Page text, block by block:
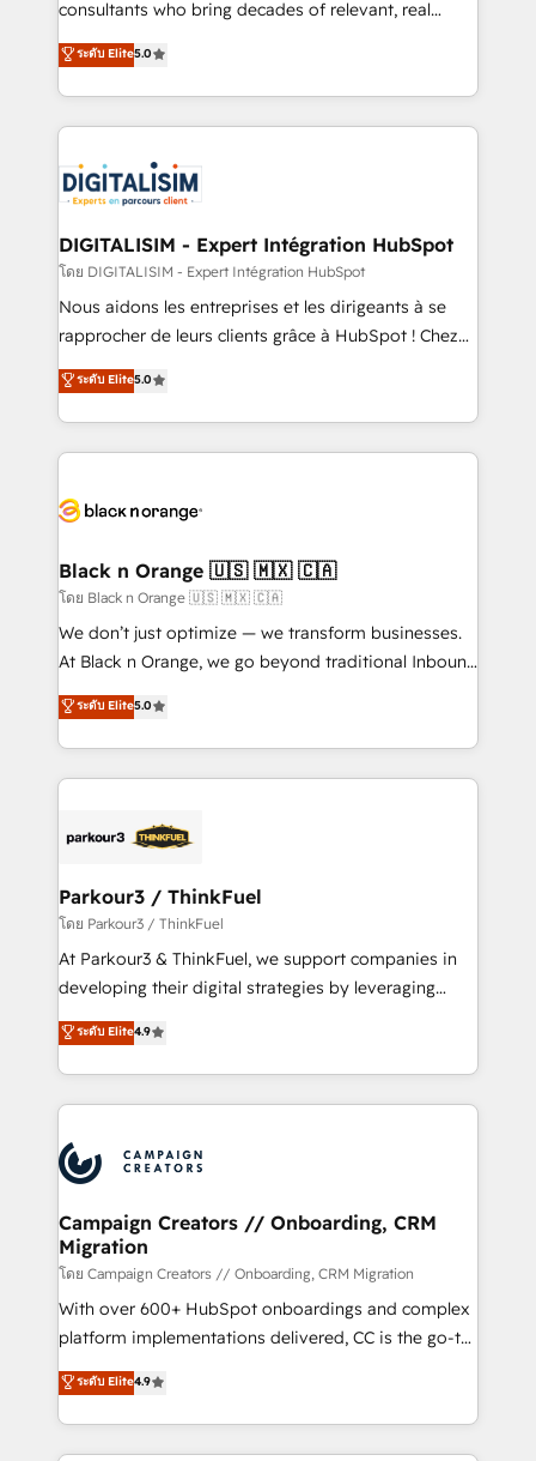
business case that demonstrates the value and
detailed financial rationale with a focus on ROI and
TCO. As a trusted extension of your team, we
business up for long-term success. Unlock your
business. If not now, when?
consultants who bring decades of relevant, real
world experience to our client engagements. "Blue
Frog is a top, trusted partner in HubSpot's
ecosystem for a reason. Their team brings over a
decade of experience to the table, along with deep
for driving growth. They are committed to helping
our customers grow and finding solutions that fit
their unique business needs. We are thrilled to have
Blue Frog in the HubSpot ecosystem leading the
way for customers!" - Yamini Rangan, CEO of
HubSpot “Our experience with the team at Blue Frog
of experience and quality of skilled staff has earned
them a trusted reputation within the HubSpot
clients.” - Brian Garvey, VP, Solutions Partner
Program, HubSpot.
ระดับ Elite5.0
DIGITALISIM - Expert Intégration HubSpot
โดย DIGITALISIM - Expert Intégration HubSpot
Nous aidons les entreprises et les dirigeants à se
rapprocher de leurs clients grâce à HubSpot ! Chez
DIGITALISIM, nous avons l'intime conviction que la
réussite des entreprises passe par l’innovation web,
le marketing digital, et la relation client ! C'est
pourquoi, nos experts sont à la fois capables de
référencement, votre stratégie digitale et le pilotage
projet HubSpot avec DIGITALISIM : 🧽 Nettoyage,
migration et intégration des bases de données. 🚀
Développement des interfaces avec vos logiciels
métiers ⚙️ Configuration de la plateforme HubSpot
Book Process & Guidelines utilisateurs 🎓
Formations des utilisateurs
ระดับ Elite5.0
Black n Orange 🇺🇸 🇲🇽 🇨🇦
โดย Black n Orange 🇺🇸 🇲🇽 🇨🇦
We don’t just optimize — we transform businesses.
At Black n Orange, we go beyond traditional Inbound
Marketing with our exclusive methodologies:
BOOMS and BOOST. Together, they form a powerful
combination that has driven success for over 800
businesses worldwide. As Elite HubSpot Partners, we
strategies that integrate data-driven marketing,
companies scale faster and smarter. 🔹 BOOMS:
Demand generation for all your buyers With BOOMS,
you invest in 100% of your buyers, accelerating your
growth and positioning yourself as an undisputed
transformation process A methodology designed to
implement HubSpot effectively and optimize your
record of business transformation, our growth-first
approach has helped brands dominate their
ระดับ Elite5.0
Parkour3 / ThinkFuel
โดย Parkour3 / ThinkFuel
At Parkour3 & ThinkFuel, we support companies in
developing their digital strategies by leveraging
technologies and automating their marketing and
sales processes to generate growth. Our offer spans
from Strategy to Operations. We specialize in CRM
onboarding and implementation, web design, sales
extensive experience working with tech companies
and manufacturers since 2002, we are committed to
empowering our clients and developing their
autonomy. Get to grips with HubSpot through
guided implementation and seamless integration of
the CRM platform into your digital ecosystem. Would
you like support in deploying your inbound
to your needs and sales objectives. With 125+
certifications, we are part of the most certified
ระดับ Elite4.9
Campaign Creators // Onboarding, CRM
Migration
โดย Campaign Creators // Onboarding, CRM Migration
With over 600+ HubSpot onboardings and complex
platform implementations delivered, CC is the go-to
Elite Solutions Partner for businesses ready to
migrate, replatform, and scale smarter. We specialize
in high-impact CRM and CMS migrations and
onboarding from platforms like Salesforce, NetSuite,
ระดับ Elite4.9